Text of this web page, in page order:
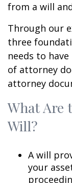
from a will
Through our
three
needs to
of attorney
attorney
What Are
Will?
A will
your